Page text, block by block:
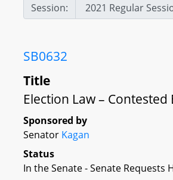
Session:
SB0632
Title
Election Law – Contested
Sponsored by
Senator Kagan
Status
In the Senate - Senate Requests